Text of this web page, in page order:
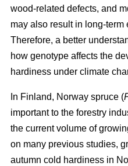
wood-related defects, and
may also result in long-term
Therefore, a better
how genotype affects the
hardiness under climate
In Finland, Norway spruce (
important to the forestry
the current volume of
on many previous studies,
autumn cold hardiness in